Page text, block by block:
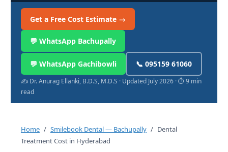
Get a Free Cost Estimate →
💬 WhatsApp Bachupally
💬 WhatsApp Gachibowli 📞 095159 61060
✍️ Dr. Anurag Ellanki, B.D.S, M.D.S · Updated July 2026 · ⏱ 9 min
read
Home / Smilebook Dental — Bachupally / Dental
Treatment Cost in Hyderabad